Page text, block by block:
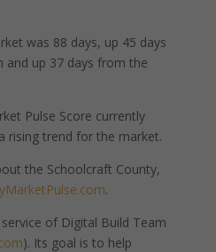
was 88 days, up 45 days
up 37 days from the
Pulse Score currently
rising trend for the market.
the Schoolcraft County,
.
of Digital Build Team
). Its goal is to help